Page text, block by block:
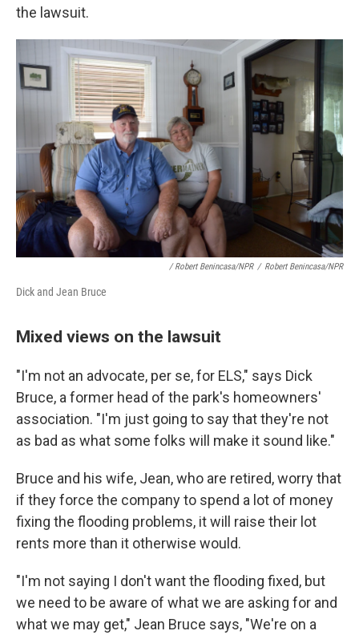
the lawsuit.
/ Robert Benincasa/NPR / Robert Benincasa/NPR
Dick and Jean Bruce
Mixed views on the lawsuit
"I'm not an advocate, per se, for ELS," says Dick
Bruce, a former head of the park's homeowners'
association. "I'm just going to say that they're not
as bad as what some folks will make it sound like."
Bruce and his wife, Jean, who are retired, worry that
if they force the company to spend a lot of money
fixing the flooding problems, it will raise their lot
rents more than it otherwise would.
"I'm not saying I don't want the flooding fixed, but
we need to be aware of what we are asking for and
what we may get," Jean Bruce says, "We're on a